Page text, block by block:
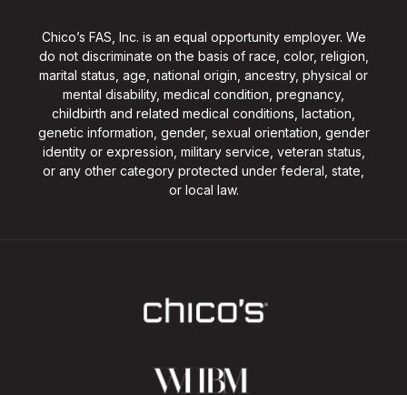
Chico’s FAS, Inc. is an equal opportunity employer. We
do not discriminate on the basis of race, color, religion,
marital status, age, national origin, ancestry, physical or
mental disability, medical condition, pregnancy,
childbirth and related medical conditions, lactation,
genetic information, gender, sexual orientation, gender
identity or expression, military service, veteran status,
or any other category protected under federal, state,
or local law.